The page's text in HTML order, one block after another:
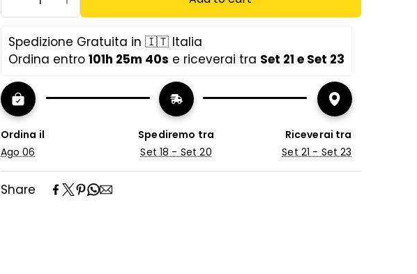
(n.b. The power of the lifting systems of our storage beds is
standardized based on the weight of our mattresses.
In case of purchasing only the bed frame with storage, it is
recommended to contact support to inform them about
the type of mattress you have.)
Spedizione Gratuita in 🇮🇹 Italia
Ordina entro 101h 25m 39s e riceverai tra Set 21 e Set 23
Ordina il
Ago 06
Spediremo tra
Set 18 - Set 20
Riceverai tra
Set 21 - Set 23
Share